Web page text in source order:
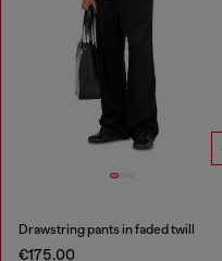
Drawstring pants in faded twill
€175.00